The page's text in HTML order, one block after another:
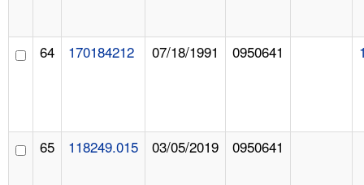
64 170184212 07/18/1991 0950641
65 118249.015 03/05/2019 0950641